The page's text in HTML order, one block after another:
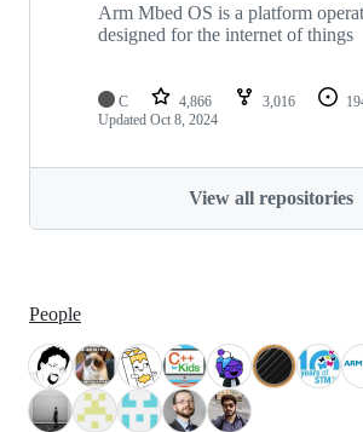
Arm Mbed OS is a platform
designed for the internet of things
C 4,866 3,016
Updated Oct 8, 2024
View all repositories
People